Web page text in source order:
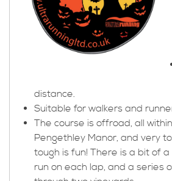
distance.
Suitable for walkers and
The course is offroad, all
Pengethley Manor, and very
tough is fun! There is a bit of a
run on each lap, and a series